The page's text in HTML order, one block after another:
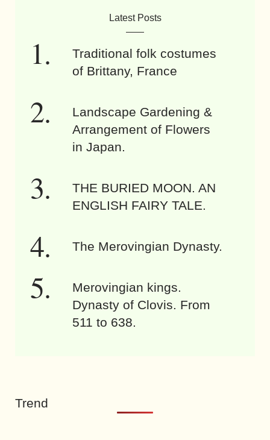
Latest Posts
Traditional folk costumes
of Brittany, France
Landscape Gardening &
Arrangement of Flowers
in Japan.
THE BURIED MOON. AN
ENGLISH FAIRY TALE.
The Merovingian Dynasty.
Merovingian kings.
Dynasty of Clovis. From
511 to 638.
Trend